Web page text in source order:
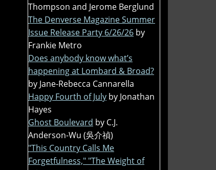
Thompson and Jerome Berglund
The Denverse Magazine Summer
Issue Release Party 6/26/26 by
Frankie Metro
Does anybody know what’s
happening at Lombard & Broad?
by Jane-Rebecca Cannarella
Happy Fourth of July by Jonathan
Hayes
Ghost Boulevard by C.J.
Anderson-Wu (吳介禎)
"This Country Calls Me
Forgetfulness," "The Weight of